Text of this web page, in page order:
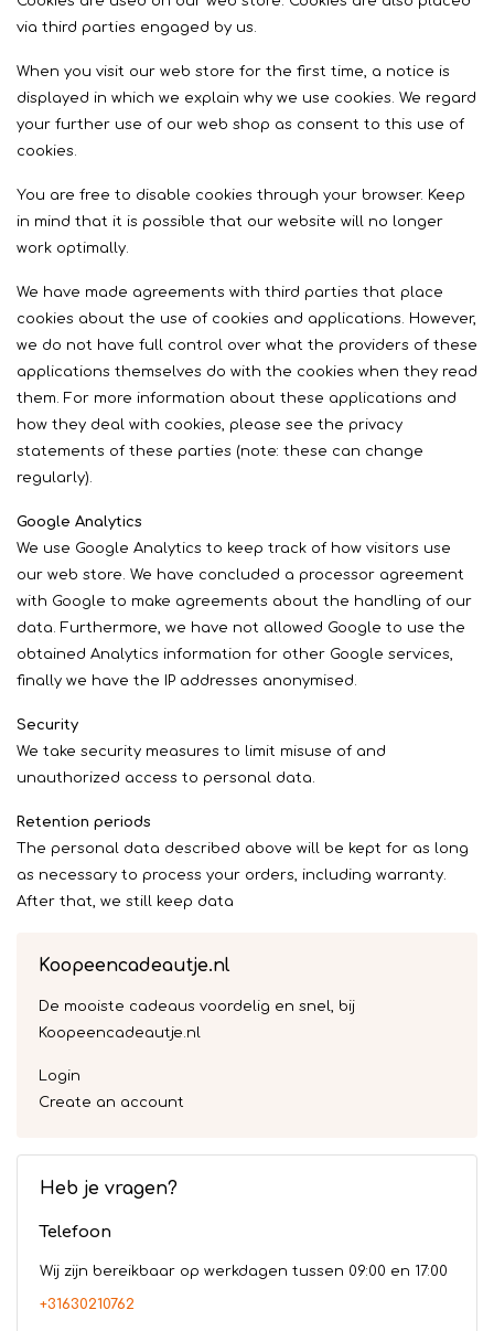
via third parties engaged by us.
When you visit our web store for the first time, a notice is
displayed in which we explain why we use cookies. We regard
your further use of our web shop as consent to this use of
cookies.
You are free to disable cookies through your browser. Keep
in mind that it is possible that our website will no longer
work optimally.
We have made agreements with third parties that place
cookies about the use of cookies and applications. However,
we do not have full control over what the providers of these
applications themselves do with the cookies when they read
them. For more information about these applications and
how they deal with cookies, please see the privacy
statements of these parties (note: these can change
regularly).
Google Analytics
We use Google Analytics to keep track of how visitors use
our web store. We have concluded a processor agreement
with Google to make agreements about the handling of our
data. Furthermore, we have not allowed Google to use the
obtained Analytics information for other Google services,
finally we have the IP addresses anonymised.
Security
We take security measures to limit misuse of and
unauthorized access to personal data.
Retention periods
The personal data described above will be kept for as long
as necessary to process your orders, including warranty.
After that, we still keep data
Koopeencadeautje.nl
De mooiste cadeaus voordelig en snel, bij
Koopeencadeautje.nl
Login
Create an account
Heb je vragen?
Telefoon
Wij zijn bereikbaar op werkdagen tussen 09:00 en 17:00
+31630210762